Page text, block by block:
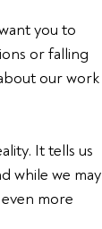
you to
or falling
our work
It tells us
while we may
more